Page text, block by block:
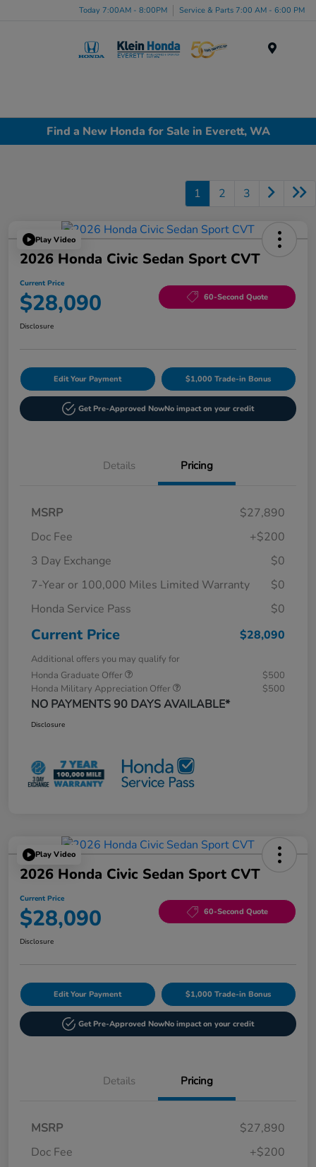
Today 7:00AM - 8:00PM Service & Parts 7:00 AM - 6:00 PM
Find a New Honda for Sale in Everett, WA
1 2 3
Play Video
2026 Honda Civic Sedan Sport CVT
Current Price
$28,090 60-Second Quote
Disclosure
Edit Your Payment $1,000 Trade-in Bonus
Get Pre-Approved NowNo impact on your credit
Details Pricing
MSRP
$27,890
Doc Fee
+$200
3 Day Exchange
$0
7-Year or 100,000 Miles Limited Warranty
$0
Honda Service Pass
$0
Current Price $28,090
Additional offers you may qualify for
Honda Graduate Offer
$500
Honda Military Appreciation Offer
$500
NO PAYMENTS 90 DAYS AVAILABLE*
Disclosure
Play Video
2026 Honda Civic Sedan Sport CVT
Current Price
$28,090 60-Second Quote
Disclosure
Edit Your Payment $1,000 Trade-in Bonus
Get Pre-Approved NowNo impact on your credit
Details Pricing
MSRP
$27,890
Doc Fee
+$200